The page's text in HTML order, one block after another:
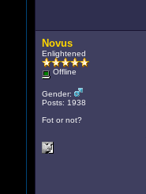
Novus
Enlightened
Offline
Gender:
Posts: 1938
Fot or not?